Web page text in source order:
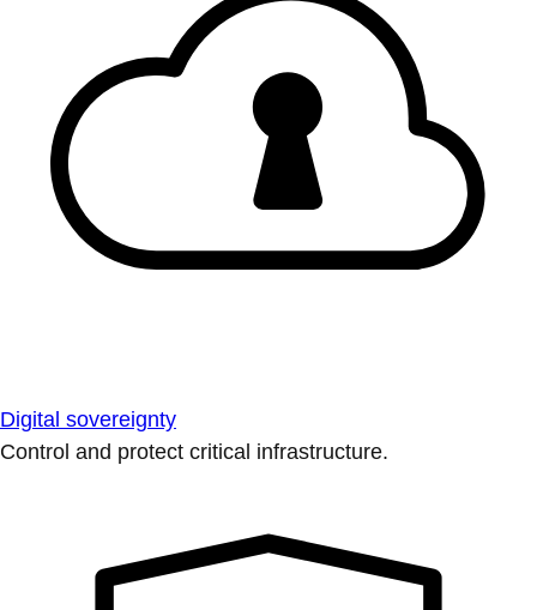
Digital sovereignty
Control and protect critical infrastructure.